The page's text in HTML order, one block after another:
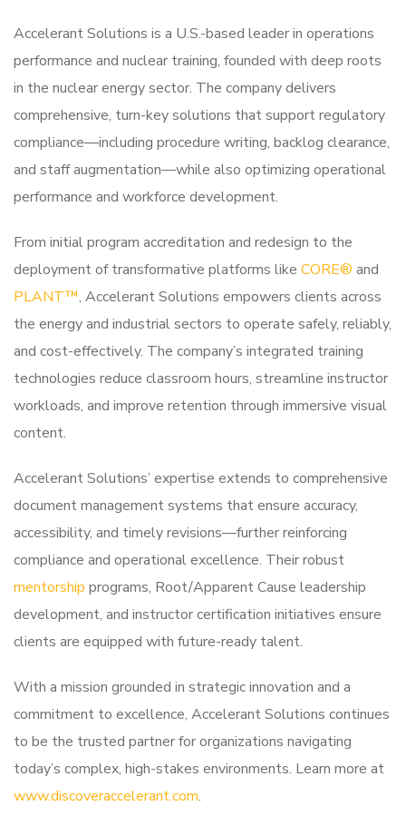
Accelerant Solutions is a U.S.-based leader in operations
performance and nuclear training, founded with deep roots
in the nuclear energy sector. The company delivers
comprehensive, turn-key solutions that support regulatory
compliance—including procedure writing, backlog clearance,
and staff augmentation—while also optimizing operational
performance and workforce development.
From initial program accreditation and redesign to the
deployment of transformative platforms like CORE® and
PLANT™, Accelerant Solutions empowers clients across
the energy and industrial sectors to operate safely, reliably,
and cost-effectively. The company’s integrated training
technologies reduce classroom hours, streamline instructor
workloads, and improve retention through immersive visual
content.
Accelerant Solutions’ expertise extends to comprehensive
document management systems that ensure accuracy,
accessibility, and timely revisions—further reinforcing
compliance and operational excellence. Their robust
mentorship programs, Root/Apparent Cause leadership
development, and instructor certification initiatives ensure
clients are equipped with future-ready talent.
With a mission grounded in strategic innovation and a
commitment to excellence, Accelerant Solutions continues
to be the trusted partner for organizations navigating
today’s complex, high-stakes environments. Learn more at
www.discoveraccelerant.com.